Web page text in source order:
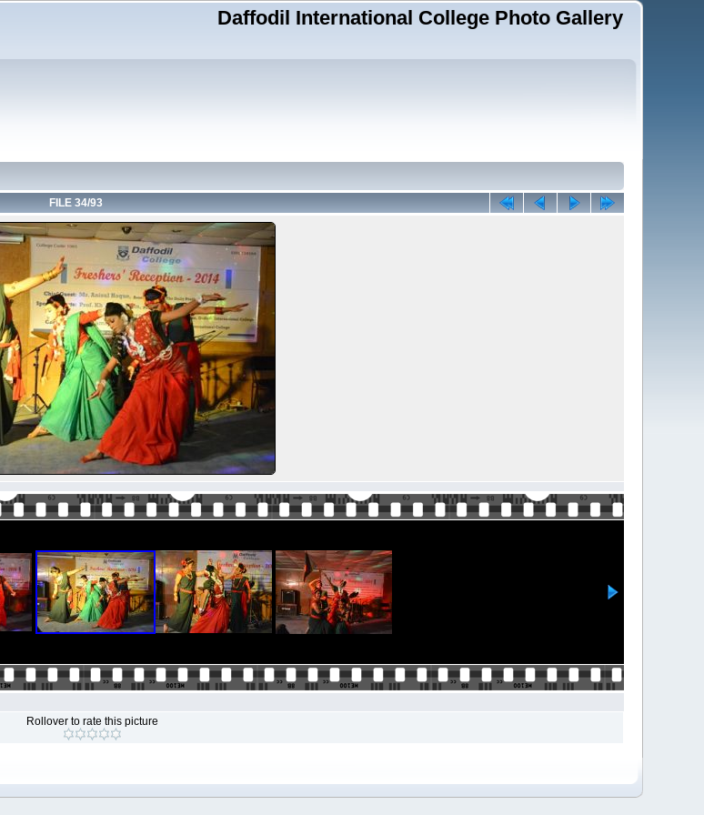
Daffodil International College Photo Gallery
FILE 34/93
Rollover to rate this picture